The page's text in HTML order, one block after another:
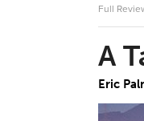
Full
A
Eric